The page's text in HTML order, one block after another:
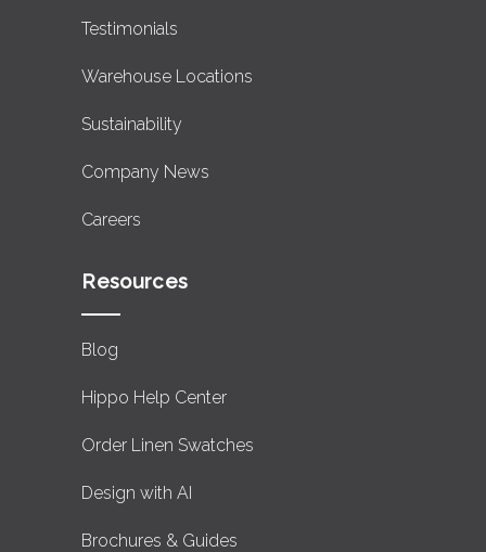
Testimonials
Warehouse Locations
Sustainability
Company News
Careers
Resources
Blog
Hippo Help Center
Order Linen Swatches
Design with AI
Brochures & Guides